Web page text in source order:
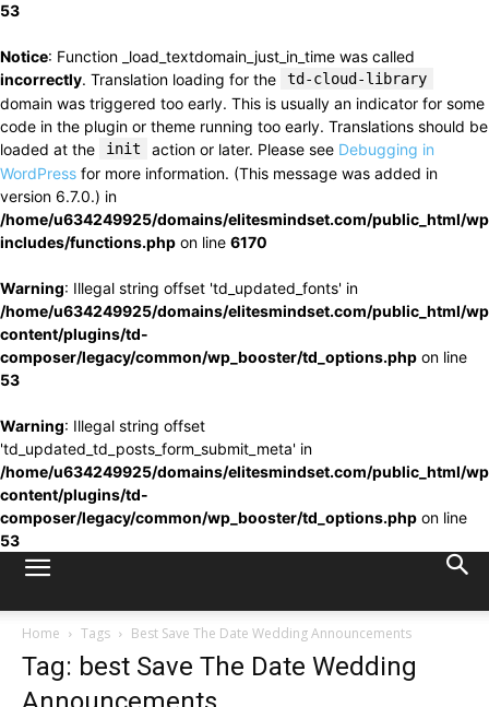
53
Notice: Function _load_textdomain_just_in_time was called
incorrectly. Translation loading for the td-cloud-library
domain was triggered too early. This is usually an indicator for some
code in the plugin or theme running too early. Translations should be
loaded at the
init action or later. Please see Debugging in
WordPress for more information. (This message was added in
version 6.7.0.) in
/home/u634249925/domains/elitesmindset.com/public_html/
includes/functions.php on line 6170
Warning: Illegal string offset 'td_updated_fonts' in
/home/u634249925/domains/elitesmindset.com/public_html/
content/plugins/td-
composer/legacy/common/wp_booster/td_options.php on line
53
Warning: Illegal string offset
'td_updated_td_posts_form_submit_meta' in
/home/u634249925/domains/elitesmindset.com/public_html/
content/plugins/td-
composer/legacy/common/wp_booster/td_options.php on line
53
Home Tags Best Save The Date Wedding Announcements
Tag: best Save The Date Wedding